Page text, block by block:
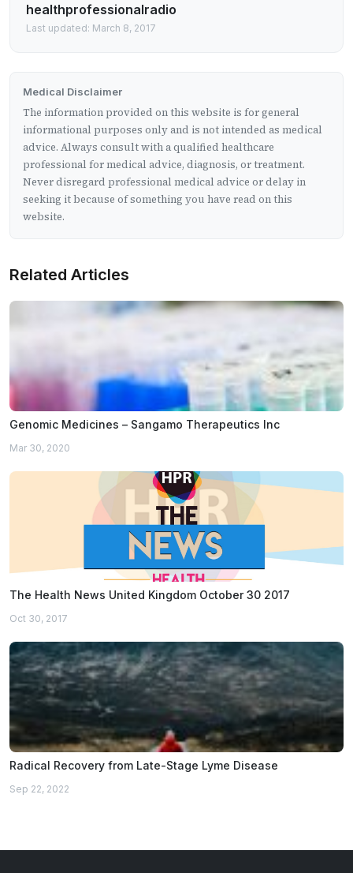
healthprofessionalradio
Last updated: March 8, 2017
Medical Disclaimer
The information provided on this website is for general
informational purposes only and is not intended as medical
advice. Always consult with a qualified healthcare
professional for medical advice, diagnosis, or treatment.
Never disregard professional medical advice or delay in
seeking it because of something you have read on this
website.
Related Articles
Genomic Medicines – Sangamo Therapeutics Inc
Mar 30, 2020
The Health News United Kingdom October 30 2017
Oct 30, 2017
Radical Recovery from Late-Stage Lyme Disease
Sep 22, 2022